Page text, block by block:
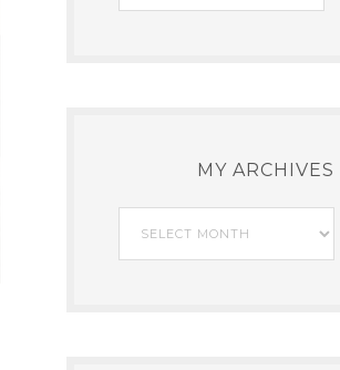
MY ARCHIVES
Archives